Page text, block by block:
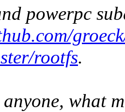
powerpc
rootfs.
what